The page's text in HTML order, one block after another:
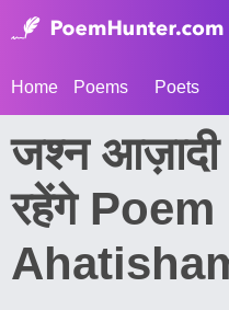
Home Poems Poets
जश्न आज़ादी
रहेंगे